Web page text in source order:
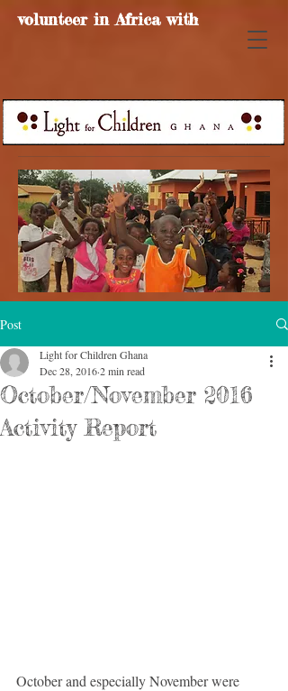
volunteer in Africa with
Post
October/November 2016
Activity Report
Light for Children Ghana
Dec 28, 20162 min read
October and especially November were